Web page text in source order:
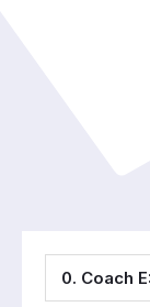
0. Coach E: